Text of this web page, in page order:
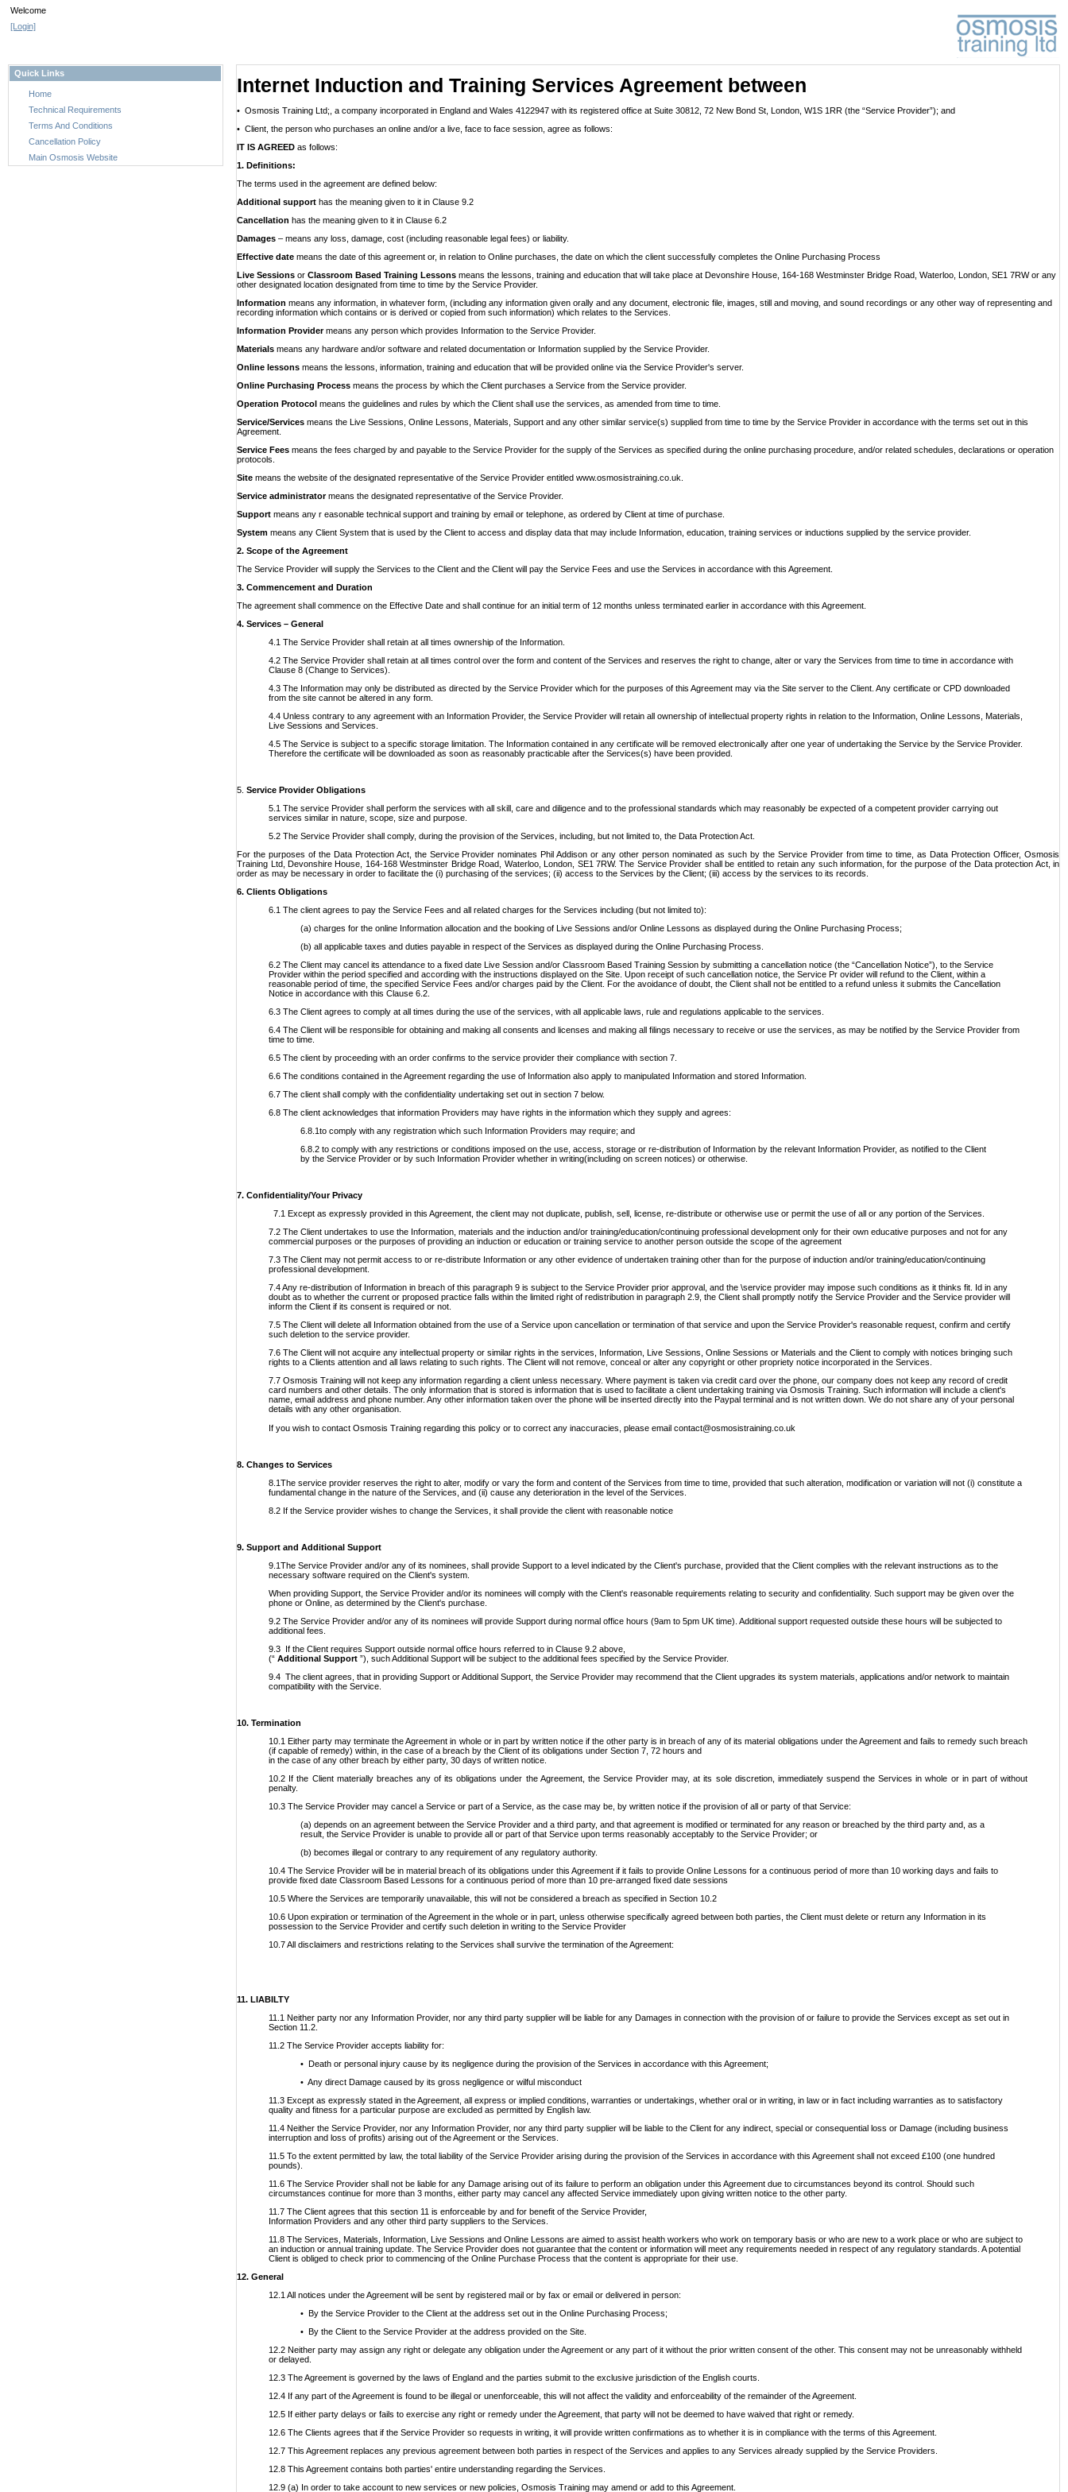
Welcome
[Login]
Quick Links
Home
Technical Requirements
Terms And Conditions
Cancellation Policy
Main Osmosis Website
Internet Induction and Training Services Agreement between
• Osmosis Training Ltd;, a company incorporated in England and Wales 4122947 with its registered office at Suite 30812, 72 New Bond St, London, W1S 1RR (the “Service Provider”); and
• Client, the person who purchases an online and/or a live, face to face session, agree as follows:
IT IS AGREEDas follows:
1. Definitions:
The terms used in the agreement are defined below:
Additional supporthas the meaning given to it in Clause 9.2
Cancellationhas the meaning given to it in Clause 6.2
Damages– means any loss, damage, cost (including reasonable legal fees) or liability.
Effective datemeans the date of this agreement or, in relation to Online purchases, the date on which the client successfully completes the Online Purchasing Process
Live SessionsorClassroom Based Training Lessonsmeans the lessons, training and education that will take place at Devonshire House, 164-168 Westminster Bridge Road, Waterloo, London, SE1 7RW or any
other designated location designated from time to time by the Service Provider.
Informationmeans any information, in whatever form, (including any information given orally and any document, electronic file, images, still and moving, and sound recordings or any other way of representing and
recording information which contains or is derived or copied from such information) which relates to the Services.
Information Providermeans any person which provides Information to the Service Provider.
Materialsmeansanyhardware and/or software and related documentation or Information supplied by the Service Provider.
Online lessonsmeans the lessons, information, training and education that will be provided online via the Service Provider's server.
Online Purchasing Processmeans the process by which the Client purchases a Service from the Service provider.
Operation Protocolmeans the guidelines and rules by which the Client shall use the services, as amended from time to time.
Service/Servicesmeansthe Live Sessions, Online Lessons, Materials, Support and any other similar service(s) supplied from time to time by the Service Provider in accordance with the terms set out in this
Agreement.
Service Feesmeansthe fees charged by and payable to the Service Provider for the supply of the Services as specified during the online purchasing procedure, and/or related schedules, declarations or operation
protocols.
Sitemeans the website of the designated representative of the Service Provider entitled www.osmosistraining.co.uk.
Service administratormeans the designated representative of the Service Provider.
Supportmeans any r easonable technical support and training by email or telephone, as ordered by Client at time of purchase.
Systemmeans any Client System that is used by the Client to access and display data that may include Information, education, training services or inductions supplied by the service provider.
2. Scope of the Agreement
The Service Provider will supply the Services to the Client and the Client will pay the Service Fees and use the Services in accordance with this Agreement.
3. Commencement and Duration
The agreement shall commence on the Effective Date and shall continue for an initial term of 12 months unless terminated earlier in accordance with this Agreement.
4. Services – General
4.1 The Service Provider shall retain at all times ownership of the Information.
4.2 The Service Provider shall retain at all times control over the form and content of the Services and reserves the right to change, alter or vary the Services from time to time in accordance with
Clause 8 (Change to Services).
4.3 The Information may only be distributed as directed by the Service Provider which for the purposes of this Agreement may via the Site server to the Client. Any certificate or CPD downloaded
from the site cannot be altered in any form.
4.4 Unless contrary to any agreement with an Information Provider, the Service Provider will retain all ownership of intellectual property rights in relation to the Information, Online Lessons, Materials,
Live Sessions and Services.
4.5 The Service is subject to a specific storage limitation. The Information contained in any certificate will be removed electronically after one year of undertaking the Service by the Service Provider.
Therefore the certificate will be downloaded as soon as reasonably practicable after the Services(s) have been provided.
5.Service Provider Obligations
5.1 The service Provider shall perform the services with all skill, care and diligence and to the professional standards which may reasonably be expected of a competent provider carrying out
services similar in nature, scope, size and purpose.
5.2 The Service Provider shall comply, during the provision of the Services, including, but not limited to, the Data Protection Act.
For the purposes of the Data Protection Act, the Service Provider nominates Phil Addison or any other person nominated as such by the Service Provider from time to time, as Data Protection Officer, Osmosis
Training Ltd, Devonshire House, 164-168 Westminster Bridge Road, Waterloo, London, SE1 7RW. The Service Provider shall be entitled to retain any such information, for the purpose of the Data protection Act, in
order as may be necessary in order to facilitate the (i) purchasing of the services; (ii) access to the Services by the Client; (iii) access by the services to its records.
6. Clients Obligations
6.1 The client agrees to pay the Service Fees and all related charges for the Services including (but not limited to):
(a) charges for the online Information allocation and the booking of Live Sessions and/or Online Lessons as displayed during the Online Purchasing Process;
(b) all applicable taxes and duties payable in respect of the Services as displayed during the Online Purchasing Process.
6.2 The Client may cancel its attendance to a fixed date Live Session and/or Classroom Based Training Session by submitting a cancellation notice (the “Cancellation Notice”), to the Service
Provider within the period specified and according with the instructions displayed on the Site. Upon receipt of such cancellation notice, the Service Pr ovider will refund to the Client, within a
reasonable period of time, the specified Service Fees and/or charges paid by the Client. For the avoidance of doubt, the Client shall not be entitled to a refund unless it submits the Cancellation
Notice in accordance with this Clause 6.2.
6.3 The Client agrees to comply at all times during the use of the services, with all applicable laws, rule and regulations applicable to the services.
6.4 The Client will be responsible for obtaining and making all consents and licenses and making all filings necessary to receive or use the services, as may be notified by the Service Provider from
time to time.
6.5 The client by proceeding with an order confirms to the service provider their compliance with section 7.
6.6 The conditions contained in the Agreement regarding the use of Information also apply to manipulated Information and stored Information.
6.7 The client shall comply with the confidentiality undertaking set out in section 7 below.
6.8 The client acknowledges that information Providers may have rights in the information which they supply and agrees:
6.8.1to comply with any registration which such Information Providers may require; and
6.8.2 to comply with any restrictions or conditions imposed on the use, access, storage or re-distribution of Information by the relevant Information Provider, as notified to the Client
by the Service Provider or by such Information Provider whether in writing(including on screen notices) or otherwise.
7. Confidentiality/Your Privacy
7.1 Except as expressly provided in this Agreement, the client may not duplicate, publish, sell, license, re-distribute or otherwise use or permit the use of all or any portion of the Services.
7.2 The Client undertakes to use the Information, materials and the induction and/or training/education/continuing professional development only for their own educative purposes and not for any
commercial purposes or the purposes of providing an induction or education or training service to another person outside the scope of the agreement
7.3 The Client may not permit access to or re-distribute Information or any other evidence of undertaken training other than for the purpose of induction and/or training/education/continuing
professional development.
7.4 Any re-distribution of Information in breach of this paragraph 9 is subject to the Service Provider prior approval, and the \service provider may impose such conditions as it thinks fit. Id in any
doubt as to whether the current or proposed practice falls within the limited right of redistribution in paragraph 2.9, the Client shall promptly notify the Service Provider and the Service provider will
inform the Client if its consent is required or not.
7.5 The Client will delete all Information obtained from the use of a Service upon cancellation or termination of that service and upon the Service Provider's reasonable request, confirm and certify
such deletion to the service provider.
7.6 The Client will not acquire any intellectual property or similar rights in the services, Information, Live Sessions, Online Sessions or Materials and the Client to comply with notices bringing such
rights to a Clients attention and all laws relating to such rights. The Client will not remove, conceal or alter any copyright or other propriety notice incorporated in the Services.
7.7 Osmosis Training will not keep any information regarding a client unless necessary. Where payment is taken via credit card over the phone, our company does not keep any record of credit
card numbers and other details. The only information that is stored is information that is used to facilitate a client undertaking training via Osmosis Training. Such information will include a client's
name, email address and phone number. Any other information taken over the phone will be inserted directly into the Paypal terminal and is not written down. We do not share any of your personal
details with any other organisation.
If you wish to contact Osmosis Training regarding this policy or to correct any inaccuracies, please email contact@osmosistraining.co.uk
8. Changes to Services
8.1The service provider reserves the right to alter, modify or vary the form and content of the Services from time to time, provided that such alteration, modification or variation will not (i) constitute a
fundamental change in the nature of the Services, and (ii) cause any deterioration in the level of the Services.
8.2 If the Service provider wishes to change the Services, it shall provide the client with reasonable notice
9. Support and Additional Support
9.1The Service Provider and/or any of its nominees, shall provide Support to a level indicated by the Client's purchase, provided that the Client complies with the relevant instructions as to the
necessary software required on the Client's system.
When providing Support, the Service Provider and/or its nominees will comply with the Client's reasonable requirements relating to security and confidentiality. Such support may be given over the
phone or Online, as determined by the Client's purchase.
9.2 The Service Provider and/or any of its nominees will provide Support during normal office hours (9am to 5pm UK time). Additional support requested outside these hours will be subjected to
additional fees.
9.3 If the Client requires Support outside normal office hours referred to in Clause 9.2 above,
(“Additional Support”), such Additional Support will be subject to the additional fees specified by the Service Provider.
9.4 The client agrees, that in providing Support or Additional Support, the Service Provider may recommend that the Client upgrades its system materials, applications and/or network to maintain
compatibility with the Service.
10.Termination
10.1 Either party may terminate the Agreement in whole or in part by written notice if the other party is in breach of any of its material obligations under the Agreement and fails to remedy such breach
(if capable of remedy) within, in the case of a breach by the Client of its obligations under Section 7, 72 hours and
in the case of any other breach by either party, 30 days of written notice.
10.2 If the Client materially breaches any of its obligations under the Agreement, the Service Provider may, at its sole discretion, immediately suspend the Services in whole or in part of without
penalty.
10.3 The Service Provider may cancel a Service or part of a Service, as the case may be, by written notice if the provision of all or party of that Service:
(a) depends on an agreement between the Service Provider and a third party, and that agreement is modified or terminated for any reason or breached by the third party and, as a
result, the Service Provider is unable to provide all or part of that Service upon terms reasonably acceptably to the Service Provider; or
(b) becomes illegal or contrary to any requirement of any regulatory authority.
10.4 The Service Provider will be in material breach of its obligations under this Agreement if it fails to provide Online Lessons for a continuous period of more than 10 working days and fails to
provide fixed date Classroom Based Lessons for a continuous period of more than 10 pre-arranged fixed date sessions
10.5 Where the Services are temporarily unavailable, this will not be considered a breach as specified in Section 10.2
10.6 Upon expiration or termination of the Agreement in the whole or in part, unless otherwise specifically agreed between both parties, the Client must delete or return any Information in its
possession to the Service Provider and certify such deletion in writing to the Service Provider
10.7 All disclaimers and restrictions relating to the Services shall survive the termination of the Agreement:
11. LIABILTY
11.1 Neither party nor any Information Provider, nor any third party supplier will be liable for any Damages in connection with the provision of or failure to provide the Services except as set out in
Section 11.2.
11.2 The Service Provider accepts liability for:
• Death or personal injury cause by its negligence during the provision of the Services in accordance with this Agreement;
• Any direct Damage caused by its gross negligence or wilful misconduct
11.3 Except as expressly stated in the Agreement, all express or implied conditions, warranties or undertakings, whether oral or in writing, in law or in fact including warranties as to satisfactory
quality and fitness for a particular purpose are excluded as permitted by English law.
11.4 Neither the Service Provider, nor any Information Provider, nor any third party supplier will be liable to the Client for any indirect, special or consequential loss or Damage (including business
interruption and loss of profits) arising out of the Agreement or the Services.
11.5 To the extent permitted by law, the total liability of the Service Provider arising during the provision of the Services in accordance with this Agreement shall not exceed £100 (one hundred
pounds).
11.6 The Service Provider shall not be liable for any Damage arising out of its failure to perform an obligation under this Agreement due to circumstances beyond its control. Should such
circumstances continue for more than 3 months, either party may cancel any affected Service immediately upon giving written notice to the other party.
11.7 The Client agrees that this section 11 is enforceable by and for benefit of the Service Provider,
Information Providers and any other third party suppliers to the Services.
11.8 The Services, Materials, Information, Live Sessions and Online Lessons are aimed to assist health workers who work on temporary basis or who are new to a work place or who are subject to
an induction or annual training update. The Service Provider does not guarantee that the content or information will meet any requirements needed in respect of any regulatory standards. A potential
Client is obliged to check prior to commencing of the Online Purchase Process that the content is appropriate for their use.
12. General
12.1 All notices under the Agreement will be sent by registered mail or by fax or email or delivered in person:
• By the Service Provider to the Client at the address set out in the Online Purchasing Process;
• By the Client to the Service Provider at the address provided on the Site.
12.2 Neither party may assign any right or delegate any obligation under the Agreement or any part of it without the prior written consent of the other. This consent may not be unreasonably withheld
or delayed.
12.3 The Agreement is governed by the laws of England and the parties submit to the exclusive jurisdiction of the English courts.
12.4 If any part of the Agreement is found to be illegal or unenforceable, this will not affect the validity and enforceability of the remainder of the Agreement.
12.5 If either party delays or fails to exercise any right or remedy under the Agreement, that party will not be deemed to have waived that right or remedy.
12.6 The Clients agrees that if the Service Provider so requests in writing, it will provide written confirmations as to whether it is in compliance with the terms of this Agreement.
12.7 This Agreement replaces any previous agreement between both parties in respect of the Services and applies to any Services already supplied by the Service Providers.
12.8 This Agreement contains both parties' entire understanding regarding the Services.
12.9 (a) In order to take account to new services or new policies, Osmosis Training may amend or add to this Agreement.